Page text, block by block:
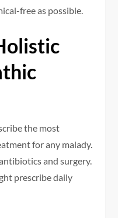
free as possible.
the most
for any malady.
and surgery.
prescribe daily